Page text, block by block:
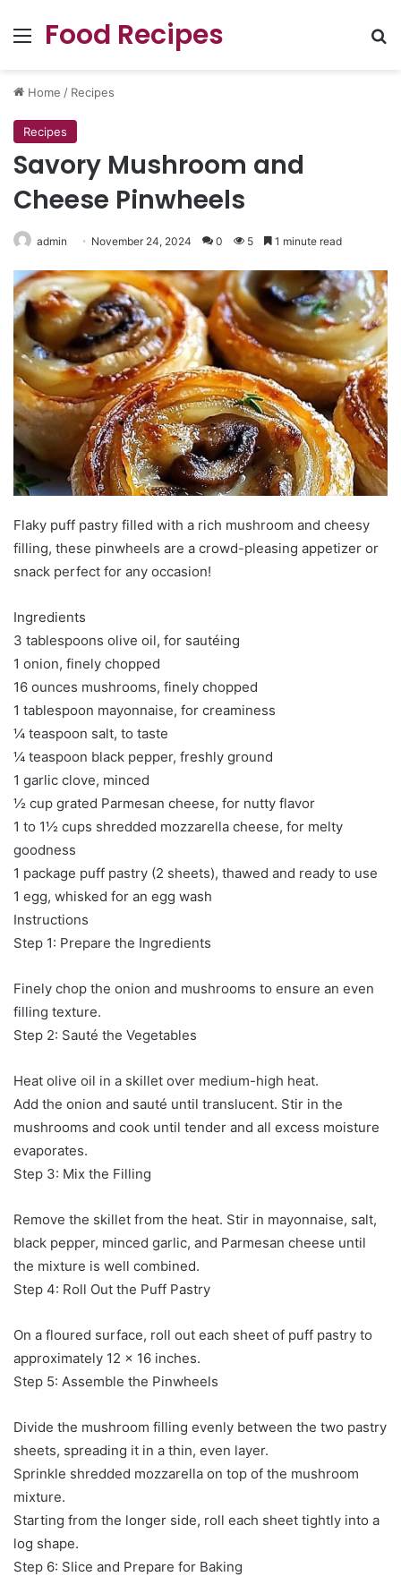
Menu
Food Recipes
Home / Recipes
Recipes
Savory Mushroom and
Cheese Pinwheels
admin November 24, 2024 0 5 1 minute read
Flaky puff pastry filled with a rich mushroom and cheesy
filling, these pinwheels are a crowd-pleasing appetizer or
snack perfect for any occasion!
Ingredients
3 tablespoons olive oil, for sautéing
1 onion, finely chopped
16 ounces mushrooms, finely chopped
1 tablespoon mayonnaise, for creaminess
¼ teaspoon salt, to taste
¼ teaspoon black pepper, freshly ground
1 garlic clove, minced
½ cup grated Parmesan cheese, for nutty flavor
1 to 1½ cups shredded mozzarella cheese, for melty
goodness
1 package puff pastry (2 sheets), thawed and ready to use
1 egg, whisked for an egg wash
Instructions
Step 1: Prepare the Ingredients
Finely chop the onion and mushrooms to ensure an even
filling texture.
Step 2: Sauté the Vegetables
Heat olive oil in a skillet over medium-high heat.
Add the onion and sauté until translucent. Stir in the
mushrooms and cook until tender and all excess moisture
evaporates.
Step 3: Mix the Filling
Remove the skillet from the heat. Stir in mayonnaise, salt,
black pepper, minced garlic, and Parmesan cheese until
the mixture is well combined.
Step 4: Roll Out the Puff Pastry
On a floured surface, roll out each sheet of puff pastry to
approximately 12 x 16 inches.
Step 5: Assemble the Pinwheels
Divide the mushroom filling evenly between the two pastry
sheets, spreading it in a thin, even layer.
Sprinkle shredded mozzarella on top of the mushroom
mixture.
Starting from the longer side, roll each sheet tightly into a
log shape.
Step 6: Slice and Prepare for Baking